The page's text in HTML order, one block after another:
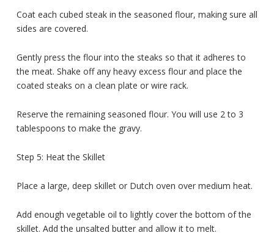
Coat each cubed steak in the seasoned flour, making sure all
sides are covered.
Gently press the flour into the steaks so that it adheres to
the meat. Shake off any heavy excess flour and place the
coated steaks on a clean plate or wire rack.
Reserve the remaining seasoned flour. You will use 2 to 3
tablespoons to make the gravy.
Step 5: Heat the Skillet
Place a large, deep skillet or Dutch oven over medium heat.
Add enough vegetable oil to lightly cover the bottom of the
skillet. Add the unsalted butter and allow it to melt.